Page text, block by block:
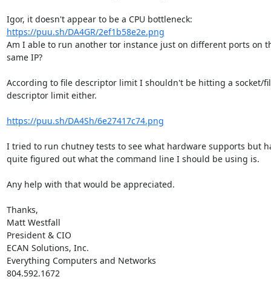
https://puu.sh/DA4GR/2ef1b58e2e.png
Am I able to run another tor instance just on different ports on
same IP?
According to file descriptor limit I shouldn't be hitting a socket/
descriptor limit either.
https://puu.sh/DA4Sh/6e27417c74.png
I tried to run chutney tests to see what hardware supports but
quite figured out what the command line I should be using is.
Any help with that would be appreciated.
Thanks,
Matt Westfall
President & CIO
ECAN Solutions, Inc.
Everything Computers and Networks
804.592.1672